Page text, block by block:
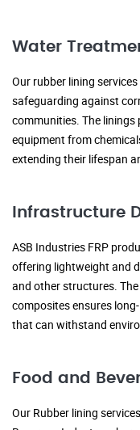
Water
Our rubber lining
safeguarding against
communities. The
equipment from
extending their lifespan
Infrastructure
ASB Industries FRP
offering lightweight and
and other structures.
composites ensures
that can withstand
Food and
Our Rubber lining